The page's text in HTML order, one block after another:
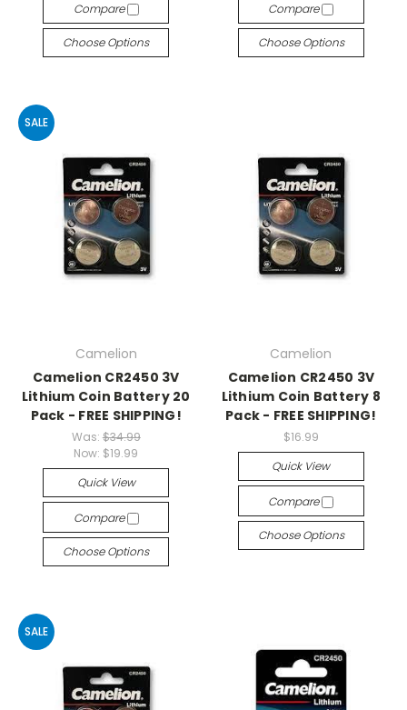
Compare
Choose Options
Compare
Choose Options
SALE
Camelion
Camelion CR2450 3V
Lithium Coin Battery 20
Pack - FREE SHIPPING!
Was: $34.99
Now: $19.99
Quick View
Compare
Choose Options
Camelion
Camelion CR2450 3V
Lithium Coin Battery 8
Pack - FREE SHIPPING!
$16.99
Quick View
Compare
Choose Options
SALE